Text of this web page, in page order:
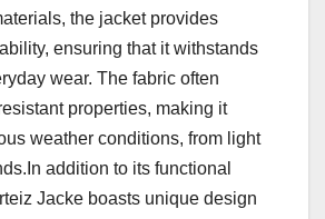
the jacket provides
ensuring that it withstands
wear. The fabric often
properties, making it
weather conditions, from light
addition to its functional
Jacke boasts unique design